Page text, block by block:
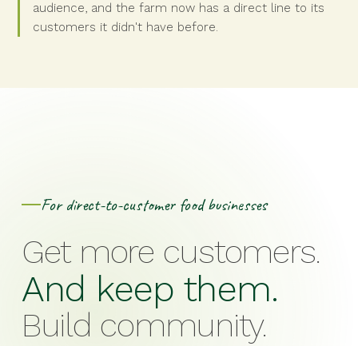
audience, and the farm now has a direct line to its
customers it didn't have before.
For direct-to-customer food businesses
Get more customers.
And keep them.
Build community.